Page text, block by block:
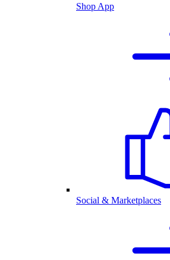
Shop App
Social & Marketplaces